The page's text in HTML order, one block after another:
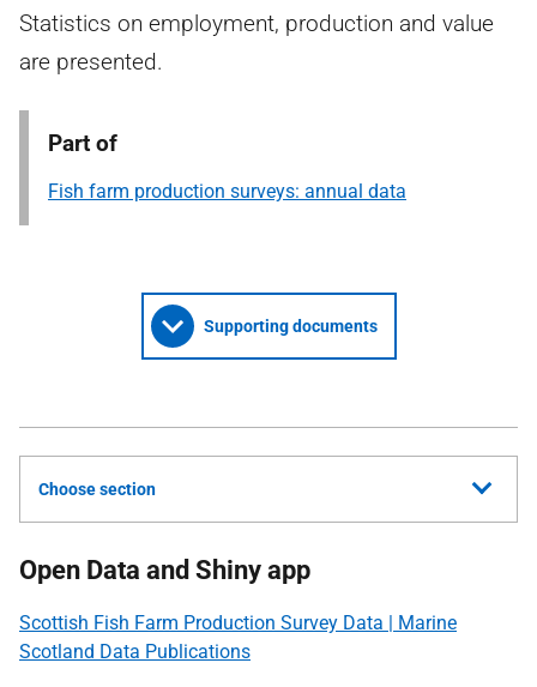
Statistics on employment, production and value
are presented.
Part of
Fish farm production surveys: annual data
Supporting documents
Choose section
Open Data and Shiny app
Scottish Fish Farm Production Survey Data | Marine
Scotland Data Publications